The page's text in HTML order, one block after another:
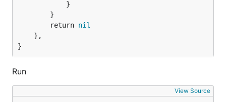
		return
nil
}
Run
View Source